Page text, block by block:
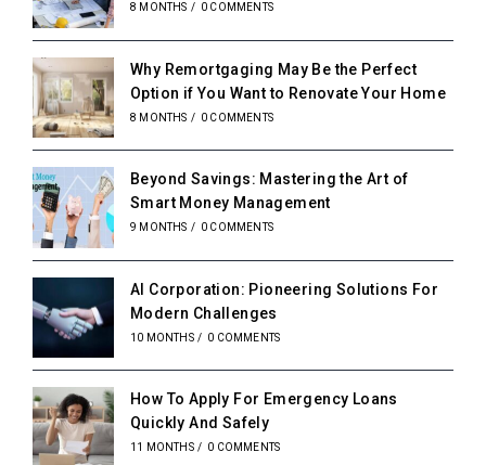
8 MONTHS / 0 COMMENTS
Why Remortgaging May Be the Perfect
Option if You Want to Renovate Your Home
8 MONTHS / 0 COMMENTS
Beyond Savings: Mastering the Art of
Smart Money Management
9 MONTHS / 0 COMMENTS
AI Corporation: Pioneering Solutions For
Modern Challenges
10 MONTHS / 0 COMMENTS
How To Apply For Emergency Loans
Quickly And Safely
11 MONTHS / 0 COMMENTS